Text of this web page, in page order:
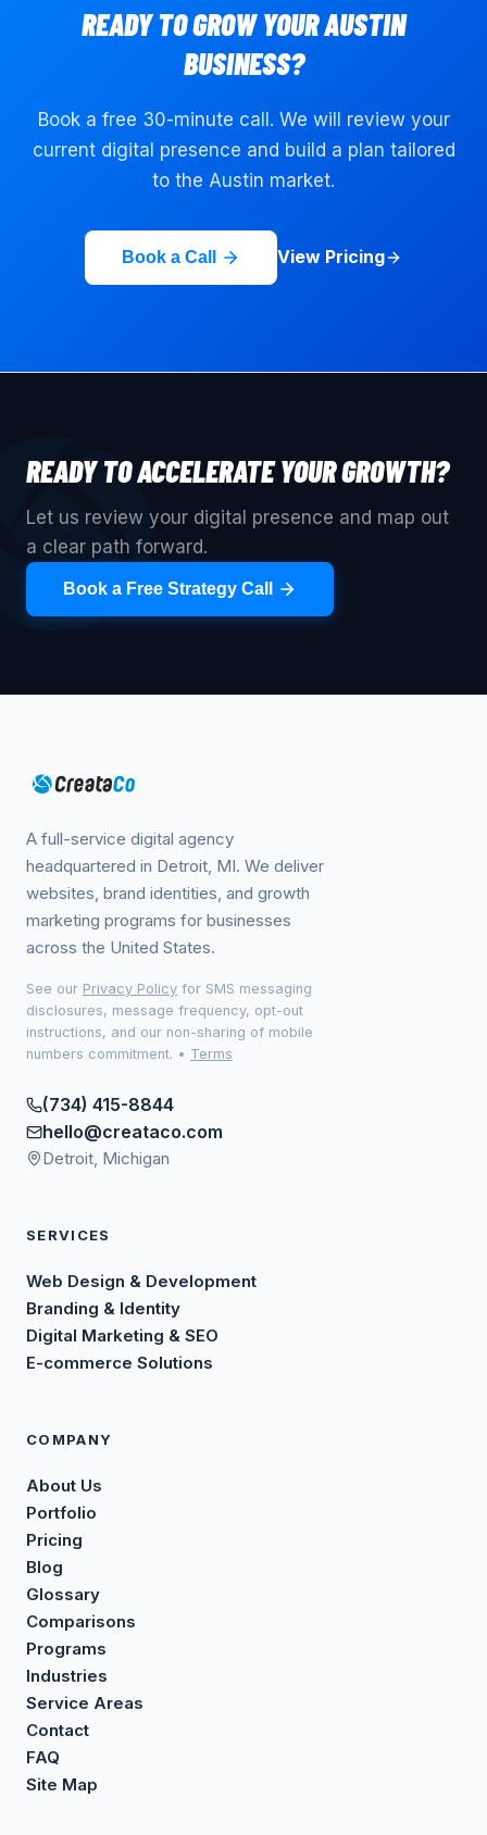
READY TO GROW YOURAUSTIN
BUSINESS?
Book a free 30-minute call. We will review your
current digital presence and build a plan tailored
to the Austin market.
Book a Call View Pricing
READY TO ACCELERATE YOUR GROWTH?
Let us review your digital presence and map out
a clear path forward.
Book a Free Strategy Call
A full-service digital agency
headquartered in Detroit, MI. We deliver
websites, brand identities, and growth
marketing programs for businesses
across the United States.
See our Privacy Policy for SMS messaging
disclosures, message frequency, opt-out
instructions, and our non-sharing of mobile
numbers commitment. • Terms
(734) 415-8844
hello@creataco.com
Detroit, Michigan
SERVICES
Web Design & Development
Branding & Identity
Digital Marketing & SEO
E-commerce Solutions
COMPANY
About Us
Portfolio
Pricing
Blog
Glossary
Comparisons
Programs
Industries
Service Areas
Contact
FAQ
Site Map